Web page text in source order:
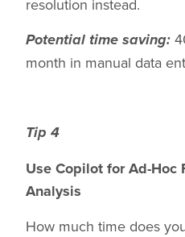
resolution instead.
Potential time saving:
month in manual data
Tip 4
Use Copilot for Ad-Hoc
Analysis
How much time does